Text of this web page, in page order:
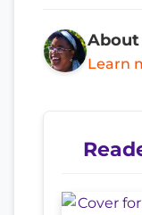
About
Learn